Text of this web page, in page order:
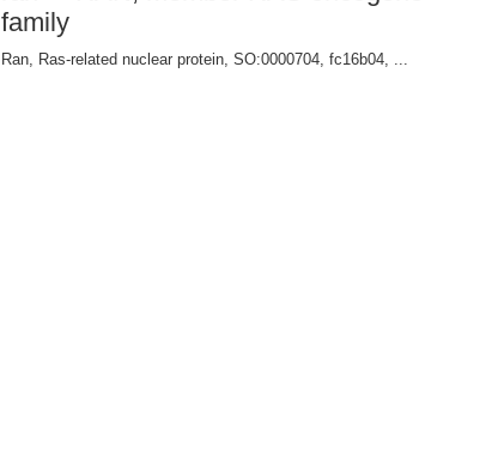
family
Ran, Ras-related nuclear protein, SO:0000704, fc16b04, ...